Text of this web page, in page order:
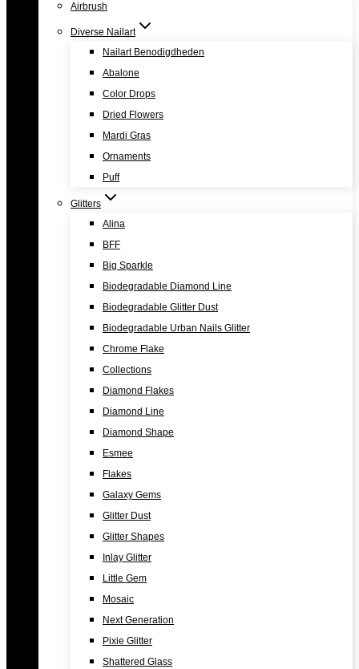
Airbrush
Diverse Nailart
Nailart Benodigdheden
Abalone
Color Drops
Dried Flowers
Mardi Gras
Ornaments
Puff
Glitters
Alina
BFF
Big Sparkle
Biodegradable Diamond Line
Biodegradable Glitter Dust
Biodegradable Urban Nails Glitter
Chrome Flake
Collections
Diamond Flakes
Diamond Line
Diamond Shape
Esmee
Flakes
Galaxy Gems
Glitter Dust
Glitter Shapes
Inlay Glitter
Little Gem
Mosaic
Next Generation
Pixie Glitter
Shattered Glass